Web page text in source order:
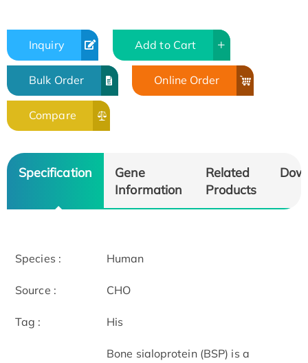
Inquiry Add to Cart
Bulk Order Online Order
Compare
Specification
Gene
Information
Related
Products
Species : Human
Source : CHO
Tag : His
Bone sialoprotein (BSP) is a